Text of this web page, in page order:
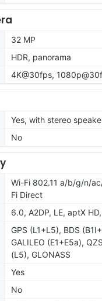
32 MP
HDR, panorama
4K@30fps,
Yes, with stereo
No
Wi-Fi 802.11 a/b/g/n/
Fi Direct
6.0, A2DP, LE, aptX
GPS (L1+L5), BDS
GALILEO (E1+E5a),
(L5), GLONASS
Yes
No